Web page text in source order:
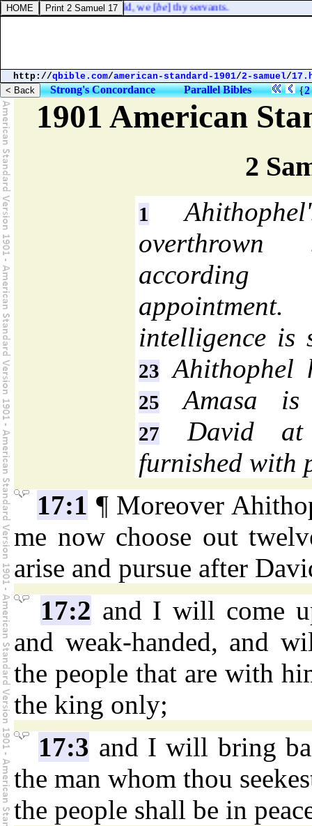
and they said, Behold, we [be] thy servants.
http://qbible.com/american-standard-1901/2-samuel/
Strong's Concordance Parallel Bibles {2
1901 American
2
1
overthrown
intelligence is
23 Ahithophel
25 Amasa is
27
David at
furnished with
17:1 ¶ Moreover
me now choose out
arise and pursue after
17:2 and I will come
and weak-handed, and
the people that are with
the king only;
17:3 and I will bring
the man whom thou
the people shall be in